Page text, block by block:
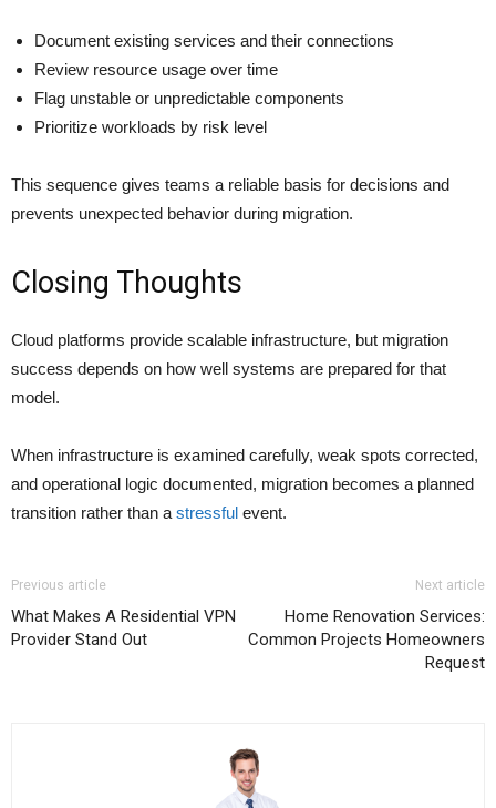
Document existing services and their connections
Review resource usage over time
Flag unstable or unpredictable components
Prioritize workloads by risk level
This sequence gives teams a reliable basis for decisions and
prevents unexpected behavior during migration.
Closing Thoughts
Cloud platforms provide scalable infrastructure, but migration
success depends on how well systems are prepared for that
model.
When infrastructure is examined carefully, weak spots corrected,
and operational logic documented, migration becomes a planned
transition rather than a stressful event.
Previous article
What Makes A Residential VPN
Provider Stand Out
Next article
Home Renovation Services:
Common Projects Homeowners
Request